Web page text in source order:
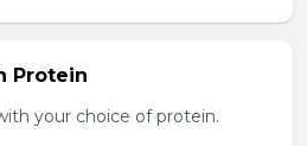
Protein
your choice of protein.